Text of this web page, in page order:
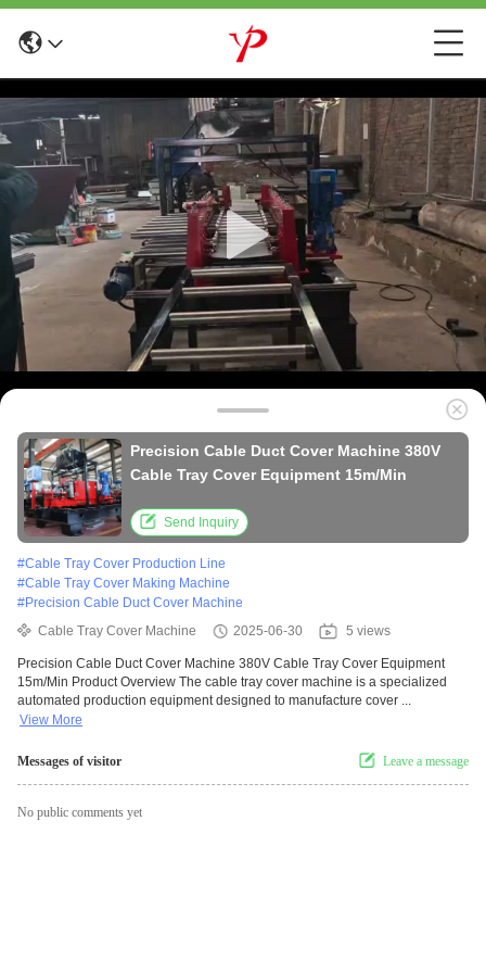
Precision Cable Duct Cover Machine 380V
Cable Tray Cover Equipment 15m/Min
Send Inquiry
#Cable Tray Cover Production Line
#Cable Tray Cover Making Machine
#Precision Cable Duct Cover Machine
Cable Tray Cover Machine
2025-06-30 5 views
Precision Cable Duct Cover Machine 380V Cable Tray Cover Equipment
15m/Min Product Overview The cable tray cover machine is a specialized
automated production equipment designed to manufacture cover ...
View More
Messages of visitor Leave a message
No public comments yet